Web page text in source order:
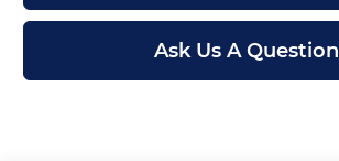
Ask Us A Question